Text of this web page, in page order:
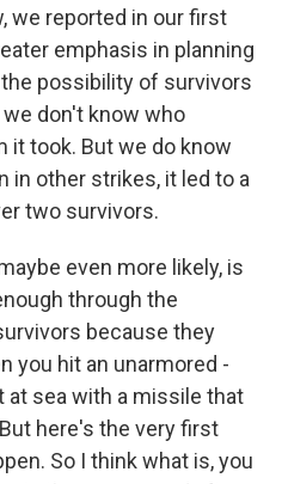
we reported in our first
emphasis in planning
possibility of survivors
don't know who
it took. But we do know
in other strikes, it led to a
two survivors.
even more likely, is
through the
because they
you hit an unarmored -
at sea with a missile that
here's the very first
So I think what is, you